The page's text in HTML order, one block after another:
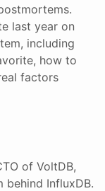
last year on
including
how to
factors
of VoltDB,
behind InfluxDB.